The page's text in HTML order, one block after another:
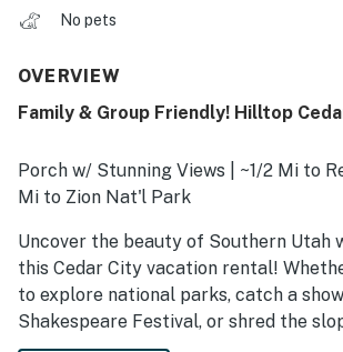
No pets
OVERVIEW
Family & Group Friendly! Hilltop
Porch w/ Stunning Views | ~1/2 Mi to
Mi to Zion Nat'l Park
Uncover the beauty of Southern Utah
this Cedar City vacation rental!
to explore national parks, catch a
Shakespeare Festival, or shred the